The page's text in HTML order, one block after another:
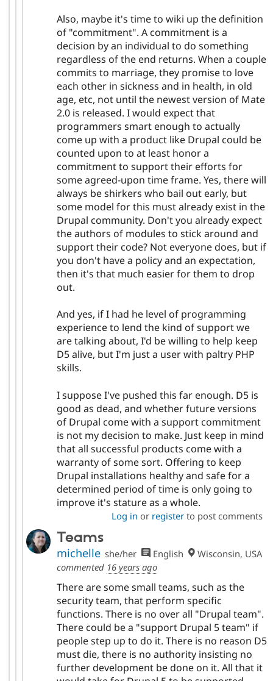
Also, maybe it's time to wiki up the definition
of "commitment". A commitment is a
decision by an individual to do something
regardless of the end returns. When a couple
commits to marriage, they promise to love
each other in sickness and in health, in old
age, etc, not until the newest version of Mate
2.0 is released. I would expect that
programmers smart enough to actually
come up with a product like Drupal could be
counted upon to at least honor a
commitment to support their efforts for
some agreed-upon time frame. Yes, there will
always be shirkers who bail out early, but
some model for this must already exist in the
Drupal community. Don't you already expect
the authors of modules to stick around and
support their code? Not everyone does, but if
you don't have a policy and an expectation,
then it's that much easier for them to drop
out.
And yes, if I had he level of programming
experience to lend the kind of support we
are talking about, I'd be willing to help keep
D5 alive, but I'm just a user with paltry PHP
skills.
I suppose I've pushed this far enough. D5 is
good as dead, and whether future versions
of Drupal come with a support commitment
is not my decision to make. Just keep in mind
that all successful products come with a
warranty of some sort. Offering to keep
Drupal installations healthy and safe for a
determined period of time is only going to
improve it's stature as a whole.
Log in or registerto post comments
Teams
michelle she/her English
Wisconsin, USA
commented 16 years ago
There are some small teams, such as the
security team, that perform specific
functions. There is no over all "Drupal team".
There could be a "support Drupal 5 team" if
people step up to do it. There is no reason D5
must die, there is no authority insisting no
further development be done on it. All that it